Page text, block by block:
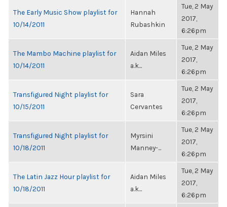
The Early Music Show playlist for
10/14/2011
Hannah
Rubashkin
Tue, 2 May
2017,
6:26pm
The Mambo Machine playlist for
10/14/2011
Aidan Miles
a.k...
Tue, 2 May
2017,
6:26pm
Transfigured Night playlist for
10/15/2011
Sara
Cervantes
Tue, 2 May
2017,
6:26pm
Transfigured Night playlist for
10/18/2011
Myrsini
Manney-...
Tue, 2 May
2017,
6:26pm
The Latin Jazz Hour playlist for
10/18/2011
Aidan Miles
a.k...
Tue, 2 May
2017,
6:26pm